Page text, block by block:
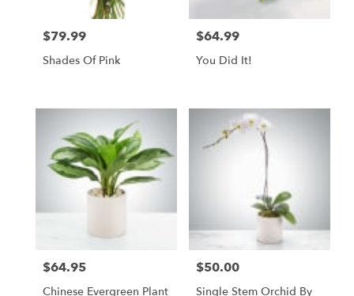
Price:
$79.99
Shades Of Pink
Price:
$64.99
You Did It!
Price:
$64.95
Chinese Evergreen Plant
Price:
$50.00
Single Stem Orchid By